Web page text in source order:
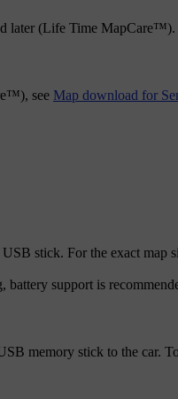
later (Life Time MapCare™).
see Map download for
stick. For the exact map
support is
memory stick to the car.